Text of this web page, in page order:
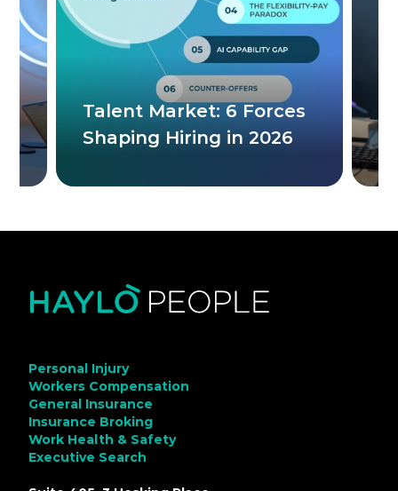
Talent Market: 6 Forces
Shaping Hiring in 2026
Personal Injury
Workers Compensation
General Insurance
Insurance Broking
Work Health & Safety
Executive Search